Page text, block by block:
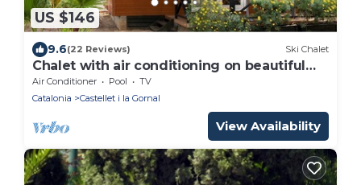
US $146
9.6(22 Reviews) Ski Chalet
Chalet with air conditioning on beautiful
park
Air Conditioner Pool
TV
Catalonia
Castellet i la Gornal
View Availability